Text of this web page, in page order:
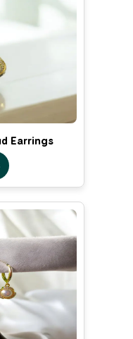
Earrings